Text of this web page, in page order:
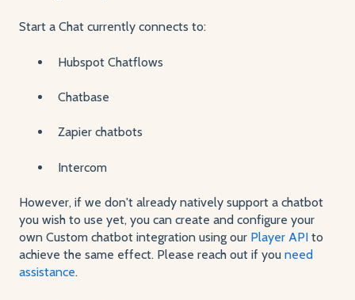
Start a Chat currently connects to:
Hubspot Chatflows
Chatbase
Zapier chatbots
Intercom
However, if we don't already natively support a chatbot
you wish to use yet, you can create and configure your
own Custom chatbot integration using our Player API to
achieve the same effect. Please reach out if you need
assistance.